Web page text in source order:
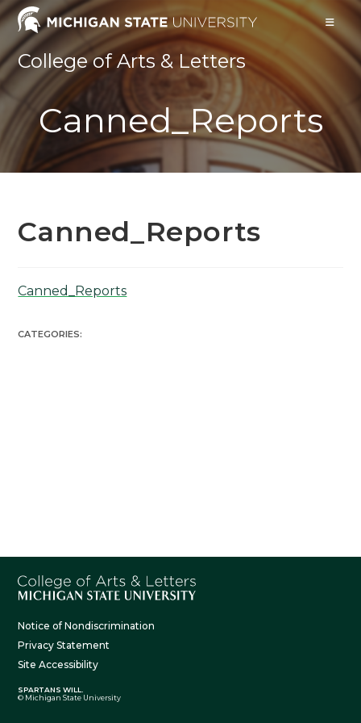
Skip
to
contentCollege of Arts & Letters
Canned_Reports
Canned_Reports
Canned_Reports
CATEGORIES:
Notice of Nondiscrimination
Privacy Statement
Site Accessibility
SPARTANS WILL.
© Michigan State University